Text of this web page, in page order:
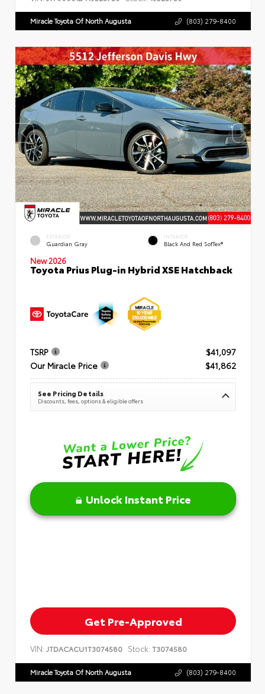
Miracle Toyota Of North Augusta (803) 279-8400
EXTERIOR
Guardian Gray
INTERIOR
Black And Red SofTex®
New 2026
Toyota Prius Plug-in Hybrid XSE Hatchback
TSRP
$41,097
Our Miracle Price
$41,862
See Pricing Details
Discounts, fees, options & eligible offers
Unlock Instant Price
Get Pre-Approved
VIN: JTDACACU1T3074580 Stock: T3074580
Miracle Toyota Of North Augusta (803) 279-8400